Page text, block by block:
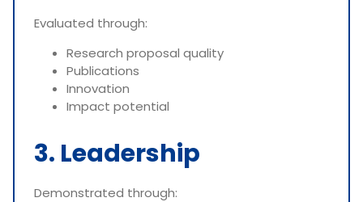
Evaluated through:
Research proposal quality
Publications
Innovation
Impact potential
3. Leadership
Demonstrated through: